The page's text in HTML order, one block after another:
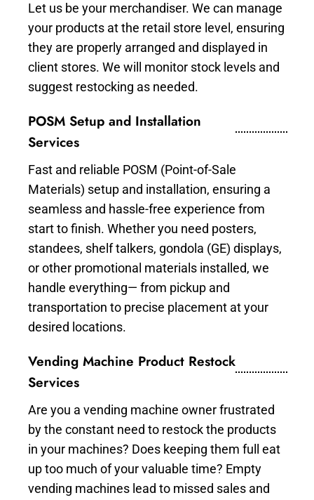
Let us be your merchandiser. We can manage
your products at the retail store level, ensuring
they are properly arranged and displayed in
client stores. We will monitor stock levels and
suggest restocking as needed.
POSM Setup and Installation
Services
Fast and reliable POSM (Point-of-Sale
Materials) setup and installation, ensuring a
seamless and hassle-free experience from
start to finish. Whether you need posters,
standees, shelf talkers, gondola (GE) displays,
or other promotional materials installed, we
handle everything— from pickup and
transportation to precise placement at your
desired locations.
Vending Machine Product Restock
Services
Are you a vending machine owner frustrated
by the constant need to restock the products
in your machines? Does keeping them full eat
up too much of your valuable time? Empty
vending machines lead to missed sales and